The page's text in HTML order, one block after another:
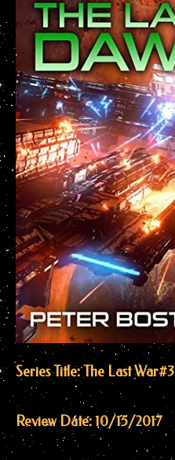
Series Title: The Last War#3
Review Date: 10/15/2017